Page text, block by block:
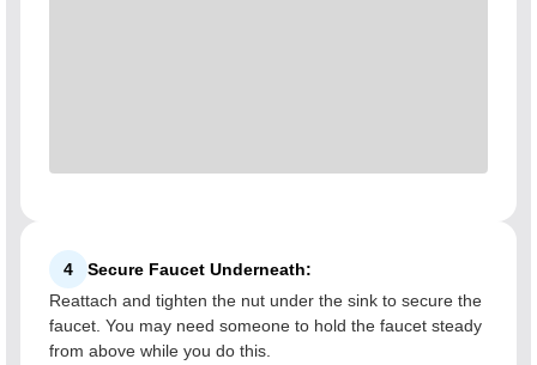
4
Secure Faucet Underneath:
Reattach and tighten the nut under the sink to secure the
faucet. You may need someone to hold the faucet steady
from above while you do this.